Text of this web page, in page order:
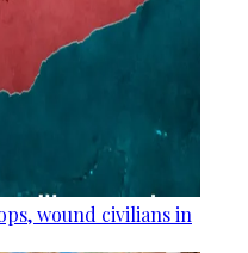
wound civilians in